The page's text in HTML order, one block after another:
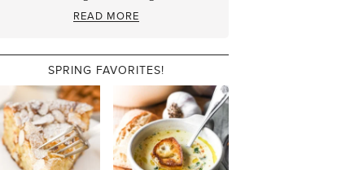
READ MORE
SPRING FAVORITES!